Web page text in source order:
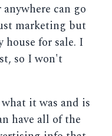
can go
marketing but
house for sale. I
so I won't
it was and is
have all of the